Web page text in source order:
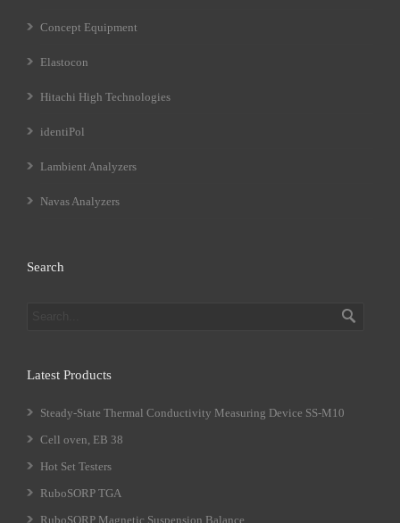
Concept Equipment
Elastocon
Hitachi High Technologies
identiPol
Lambient Analyzers
Navas Analyzers
Search
Latest Products
Steady-State Thermal Conductivity Measuring Device SS-M10
Cell oven, EB 38
Hot Set Testers
RuboSORP TGA
RuboSORP Magnetic Suspension Balance